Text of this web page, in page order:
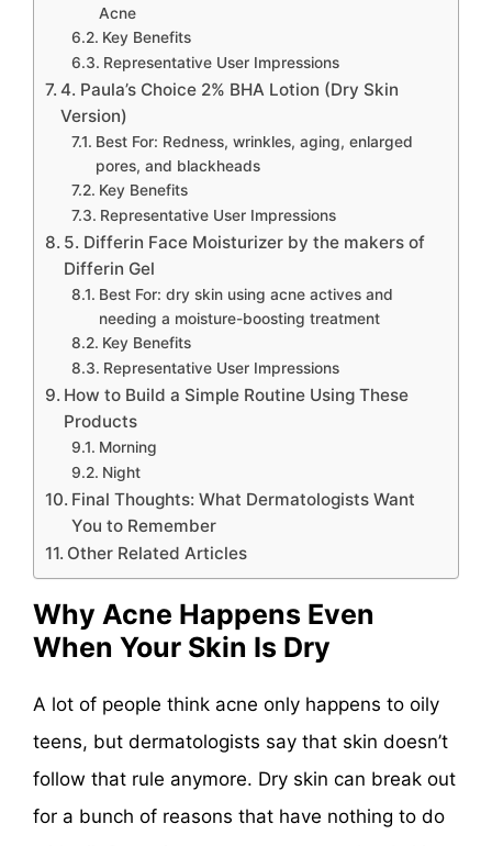
Acne
Key Benefits
Representative User Impressions
4. Paula’s Choice 2% BHA Lotion (Dry Skin
Version)
Best For: Redness, wrinkles, aging, enlarged
pores, and blackheads
Key Benefits
Representative User Impressions
5. Differin Face Moisturizer by the makers of
Differin Gel
Best For: dry skin using acne actives and
needing a moisture-boosting treatment
Key Benefits
Representative User Impressions
How to Build a Simple Routine Using These
Products
Morning
Night
Final Thoughts: What Dermatologists Want
You to Remember
Other Related Articles
Why Acne Happens Even
When Your Skin Is Dry
A lot of people think acne only happens to oily
teens, but dermatologists say that skin doesn’t
follow that rule anymore. Dry skin can break out
for a bunch of reasons that have nothing to do